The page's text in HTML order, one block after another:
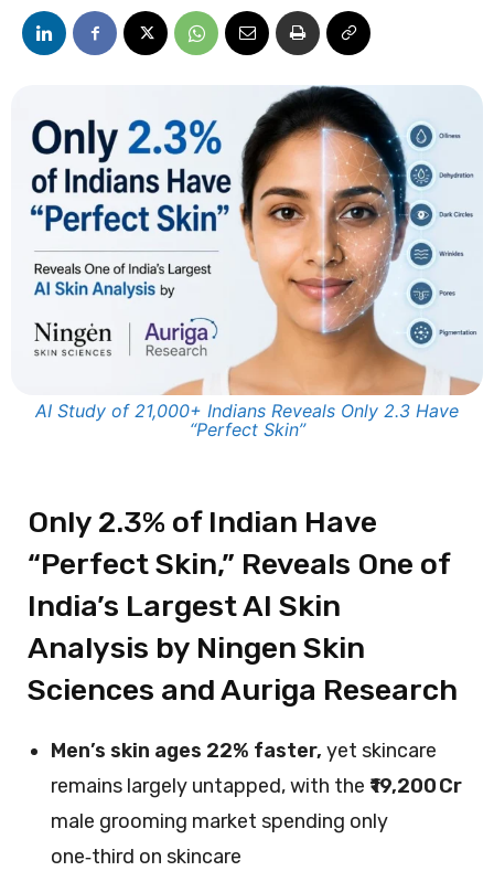
AI Study of 21,000+ Indians Reveals Only 2.3 Have
“Perfect Skin”
Only 2.3% of Indian Have
“Perfect Skin,” Reveals One of
India’s Largest AI Skin
Analysis by Ningen Skin
Sciences and Auriga Research
Men’s skin ages 22% faster, yet skincare
remains largely untapped, with the ₹19,200 Cr
male grooming market spending only
one‑third on skincare